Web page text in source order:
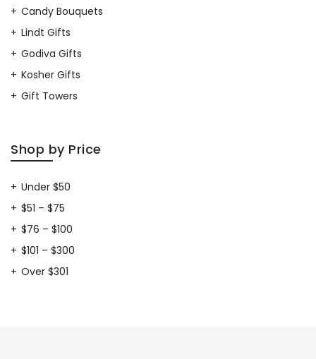
Candy Bouquets
Lindt Gifts
Godiva Gifts
Kosher Gifts
Gift Towers
Shop by Price
Under $50
$51 – $75
$76 – $100
$101 – $300
Over $301